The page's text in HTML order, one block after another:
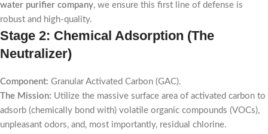
water purifier company, we ensure this first line of defense is
robust and high-quality.
Stage 2: Chemical Adsorption (The
Neutralizer)
Component: Granular Activated Carbon (GAC).
The Mission: Utilize the massive surface area of activated carbon to
adsorb (chemically bond with) volatile organic compounds (VOCs),
unpleasant odors, and, most importantly, residual chlorine.